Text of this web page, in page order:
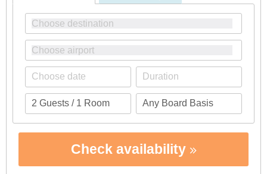
Check availability